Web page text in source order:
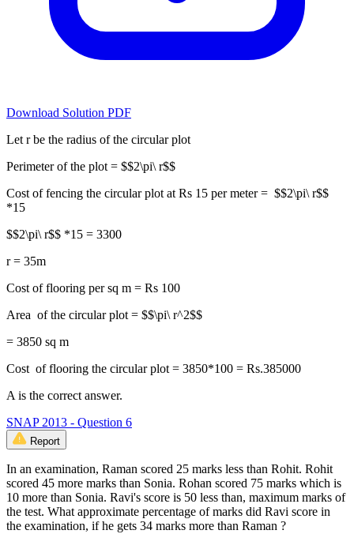
Download Solution PDF
Let r be the radius of the circular plot
Perimeter of the plot = $$2\pi\ r$$
Cost of fencing the circular plot at Rs 15 per meter = $$2\pi\ r$$
*15
$$2\pi\ r$$ *15 = 3300
r = 35m
Cost of flooring per sq m = Rs 100
Area of the circular plot = $$\pi\ r^2$$
= 3850 sq m
Cost of flooring the circular plot = 3850*100 = Rs.385000
A is the correct answer.
SNAP 2013 - Question 6
Report
In an examination, Raman scored 25 marks less than Rohit. Rohit
scored 45 more marks than Sonia. Rohan scored 75 marks which is
10 more than Sonia. Ravi's score is 50 less than, maximum marks of
the test. What approximate percentage of marks did Ravi score in
the examination, if he gets 34 marks more than Raman ?